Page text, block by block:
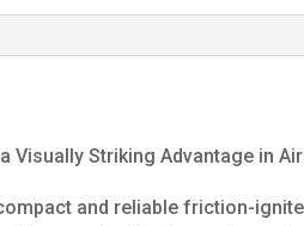
Visually Striking Advantage in
and reliable friction-